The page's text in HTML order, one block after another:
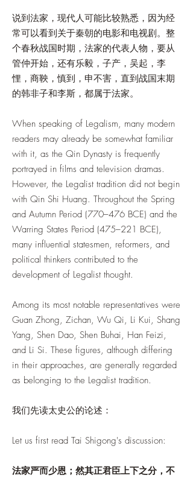
说到法家，现代人可能比较熟悉，因为经
常可以看到关于秦朝的电影和电视剧。整
个春秋战国时期，法家的代表人物，要从
管仲开始，还有乐毅，子产，吴起，李
悝，商鞅，慎到，申不害，直到战国末期
的韩非子和李斯，都属于法家。
When speaking of Legalism, many modern
readers may already be somewhat familiar
with it, as the Qin Dynasty is frequently
portrayed in films and television dramas.
However, the Legalist tradition did not begin
with Qin Shi Huang. Throughout the Spring
and Autumn Period (770–476 BCE) and the
Warring States Period (475–221 BCE),
many influential statesmen, reformers, and
political thinkers contributed to the
development of Legalist thought.
Among its most notable representatives were
Guan Zhong, Zichan, Wu Qi, Li Kui, Shang
Yang, Shen Dao, Shen Buhai, Han Feizi,
and Li Si. These figures, although differing
in their approaches, are generally regarded
as belonging to the Legalist tradition.
我们先读太史公的论述：
Let us first read Tai Shigong's discussion:
法家严而少恩；然其正君臣上下之分，不